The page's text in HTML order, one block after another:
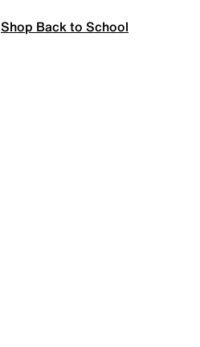
Shop Back to School